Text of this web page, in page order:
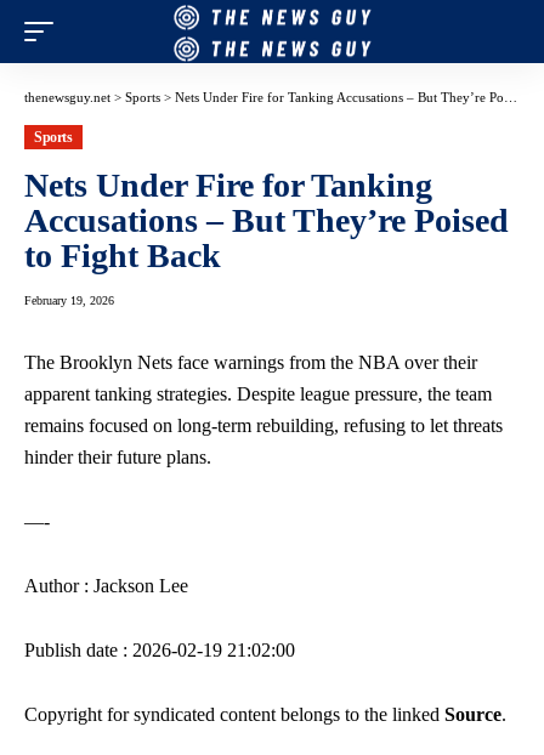
thenewsguy.net > Sports > Nets Under Fire for Tanking Accusations – But They’re Poised to Fight Back
Sports
Nets Under Fire for Tanking
Accusations – But They’re Poised
to Fight Back
February 19, 2026
The Brooklyn Nets face warnings from the NBA over their
apparent tanking strategies. Despite league pressure, the team
remains focused on long-term rebuilding, refusing to let threats
hinder their future plans.
—-
Author : Jackson Lee
Publish date : 2026-02-19 21:02:00
Copyright for syndicated content belongs to the linked Source.